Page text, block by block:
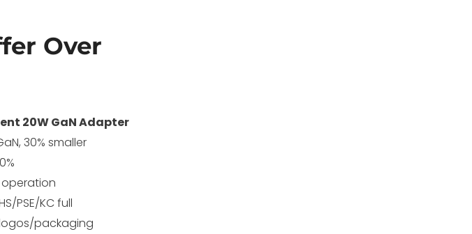
Over
20W GaN Adapter
30% smaller
operation
PSE/KC full
logos/packaging